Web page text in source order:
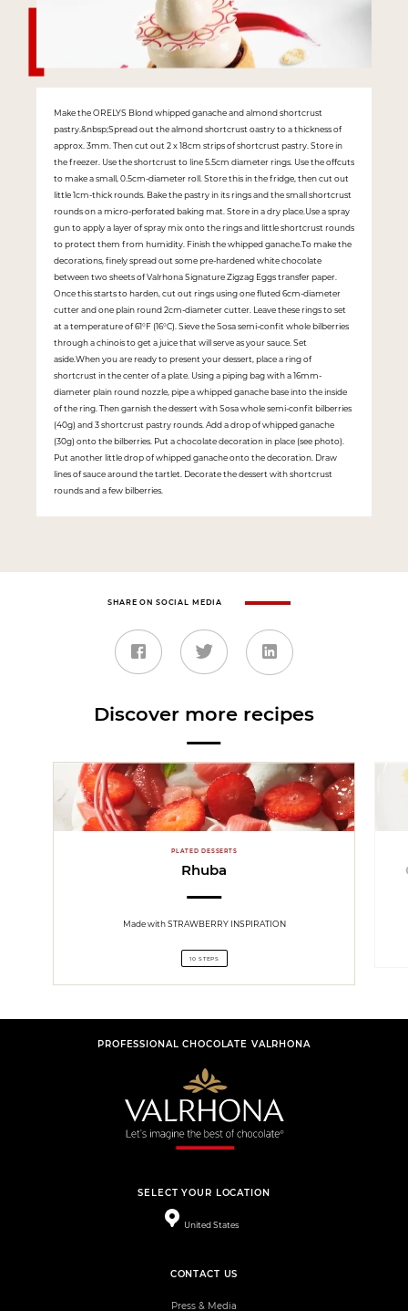
Make the ORELYS Blond whipped ganache and almond shortcrust
pastry.&nbsp;Spread out the almond shortcrust oastry to a thickness of
approx. 3mm. Then cut out 2 x 18cm strips of shortcrust pastry. Store in
the freezer. Use the shortcrust to line 5.5cm diameter rings. Use the offcuts
to make a small, 0.5cm-diameter roll. Store this in the fridge, then cut out
little 1cm-thick rounds. Bake the pastry in its rings and the small shortcrust
rounds on a micro-perforated baking mat. Store in a dry place.Use a spray
gun to apply a layer of spray mix onto the rings and little shortcrust rounds
to protect them from humidity. Finish the whipped ganache.To make the
decorations, finely spread out some pre-hardened white chocolate
between two sheets of Valrhona Signature Zigzag Eggs transfer paper.
Once this starts to harden, cut out rings using one fluted 6cm-diameter
cutter and one plain round 2cm-diameter cutter. Leave these rings to set
at a temperature of 61°F (16°C). Sieve the Sosa semi-confit whole bilberries
through a chinois to get a juice that will serve as your sauce. Set
aside.When you are ready to present your dessert, place a ring of
shortcrust in the center of a plate. Using a piping bag with a 16mm-
diameter plain round nozzle, pipe a whipped ganache base into the inside
of the ring. Then garnish the dessert with Sosa whole semi-confit bilberries
(40g) and 3 shortcrust pastry rounds. Add a drop of whipped ganache
(30g) onto the bilberries. Put a chocolate decoration in place (see photo).
Put another little drop of whipped ganache onto the decoration. Draw
lines of sauce around the tartlet. Decorate the dessert with shortcrust
rounds and a few bilberries.
SHARE ON SOCIAL MEDIA
Discover more recipes
PLATED DESSERTS
Rhuba
Made with STRAWBERRY INSPIRATION
10 STEPS
PROFESSIONAL CHOCOLATE VALRHONA
SELECT YOUR LOCATION
United States
CONTACT US
Press & Media